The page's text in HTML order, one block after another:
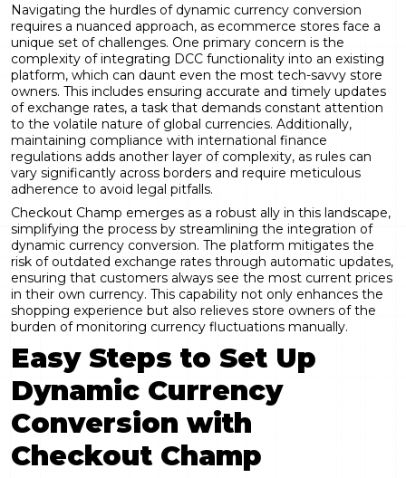
Navigating the hurdles of dynamic currency conversion
requires a nuanced approach, as ecommerce stores face a
unique set of challenges. One primary concern is the
complexity of integrating DCC functionality into an existing
platform, which can daunt even the most tech-savvy store
owners. This includes ensuring accurate and timely updates
of exchange rates, a task that demands constant attention
to the volatile nature of global currencies. Additionally,
maintaining compliance with international finance
regulations adds another layer of complexity, as rules can
vary significantly across borders and require meticulous
adherence to avoid legal pitfalls.
Checkout Champ emerges as a robust ally in this landscape,
simplifying the process by streamlining the integration of
dynamic currency conversion. The platform mitigates the
risk of outdated exchange rates through automatic updates,
ensuring that customers always see the most current prices
in their own currency. This capability not only enhances the
shopping experience but also relieves store owners of the
burden of monitoring currency fluctuations manually.
Easy Steps to Set Up
Dynamic Currency
Conversion with
Checkout Champ